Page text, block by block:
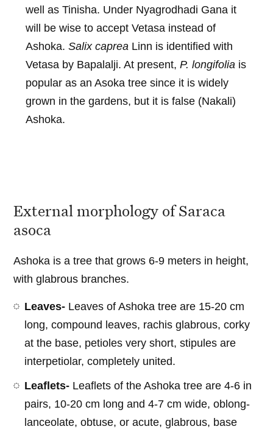
well as Tinisha. Under Nyagrodhadi Gana it
will be wise to accept Vetasa instead of
Ashoka.Salix caprea Linn is identified with
Vetasa by Bapalalji. At present,P. longifolia is
popular as an Asoka tree since it is widely
grown in the gardens, but it is false (Nakali)
Ashoka.
External morphology of Saraca
asoca
Ashoka is a tree that grows 6-9 meters in height,
with glabrous branches.
Leaves- Leaves of Ashoka tree are 15-20 cm
long, compound leaves, rachis glabrous, corky
at the base, petioles very short, stipules are
interpetiolar, completely united.
Leaflets- Leaflets of the Ashoka tree are 4-6 in
pairs, 10-20 cm long and 4-7 cm wide, oblong-
lanceolate, obtuse, or acute, glabrous, base